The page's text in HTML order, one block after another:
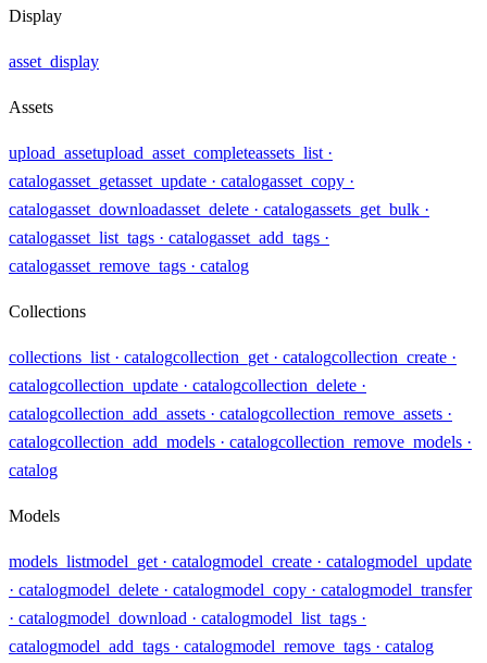
Display
asset_display
Assets
upload_assetupload_asset_completeassets_list ·
catalogasset_getasset_update · catalogasset_copy ·
catalogasset_downloadasset_delete · catalogassets_get_bulk ·
catalogasset_list_tags · catalogasset_add_tags ·
catalogasset_remove_tags · catalog
Collections
collections_list · catalogcollection_get · catalogcollection_create ·
catalogcollection_update · catalogcollection_delete ·
catalogcollection_add_assets · catalogcollection_remove_assets ·
catalogcollection_add_models · catalogcollection_remove_models ·
catalog
Models
models_listmodel_get · catalogmodel_create · catalogmodel_update
· catalogmodel_delete · catalogmodel_copy · catalogmodel_transfer
· catalogmodel_download · catalogmodel_list_tags ·
catalogmodel_add_tags · catalogmodel_remove_tags · catalog